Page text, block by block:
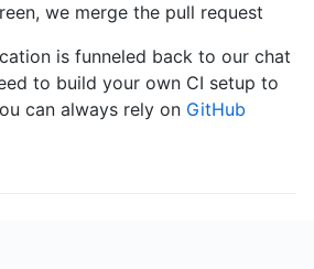
we merge the pull request
is funneled back to our chat
to build your own CI setup to
can always rely on GitHub